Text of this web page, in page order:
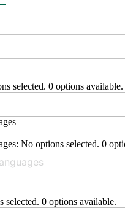
selected. 0 options available.
No options selected. 0
selected. 0 options available.